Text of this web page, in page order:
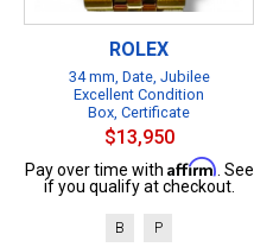
ROLEX
34 mm, Date, Jubilee
Excellent Condition
Box, Certificate
$13,950
Pay over time with Affirm . See
if you qualify at checkout.
B P